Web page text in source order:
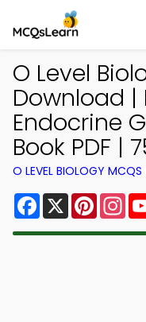
O Level
Download |
Endocrine
Book PDF |
O LEVEL BIOLOGY
Facebook
X